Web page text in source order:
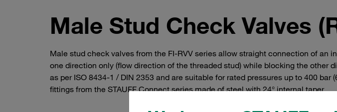
Male Stud Check Valves
Male stud check valves from the FI-RVV series allow straight connection of
one direction only (flow direction of the threaded stud) while blocking the other
as per ISO 8434-1 / DIN 2353 and are suitable for rated pressures up to 400
fittings from the STAUFF Connect series made of steel with 24° internal taper.